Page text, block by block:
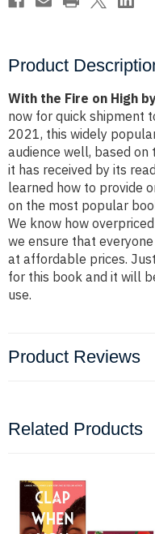
Product
With the Fire on High
now for quick shipment
2021, this widely
audience well, based on
it has received by its
learned how to provide
on the most popular
We know how
we ensure that
at affordable prices.
for this book and it will
use.
Product Reviews
Related Products